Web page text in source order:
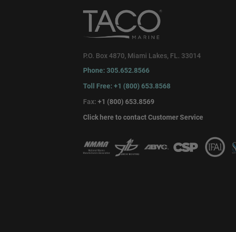
P.O. Box 4870, Miami Lakes, FL. 33014
Phone: 305.652.8566
Toll Free: +1 (800) 653.8568
Fax: +1 (800) 653.8569
Click here to contact Customer Service